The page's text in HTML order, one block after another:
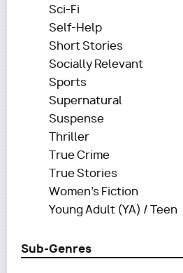
Sci-Fi
Self-Help
Short Stories
Socially Relevant
Sports
Supernatural
Suspense
Thriller
True Crime
True Stories
Women's Fiction
Young Adult (YA) / Teen
Sub-Genres